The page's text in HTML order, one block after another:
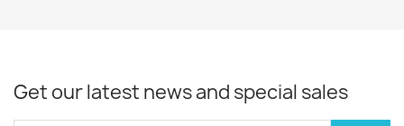
Get our latest news and special sales